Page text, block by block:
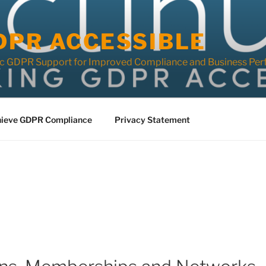
ACCESSIBLE
GDPR Support for Improved Compliance and Business
GDPR Compliance Privacy Statement